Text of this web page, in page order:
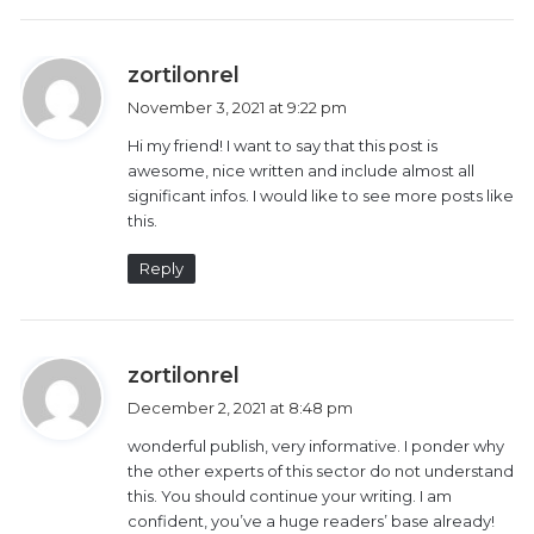
“Some of the mothers stay alone in the house the
whole day. They have no one to hold their babies for
them. The babies may be crying but the mothers
can’t hear them,” said Kihumba.
To Adhiambo and other Deaf mothers supported by
Talking Hands-Listening Eyes, Kihumba is very
important in their lives.
medical attention, she has to accompany me. She has
been of great help not only to me, but even other
Deaf mothers at Pumwani Hospital that I attend,” said
Nickson Kakiri, the national chairperson of Kenya
zortilonrel
s
:
November 3, 2021 at 9:22 pm
Hi my friend! I want to say that this post is
awesome, nice written and include almost all
significant infos. I would like to see more posts like
this.
Reply
zortilonrel
s
:
December 2, 2021 at 8:48 pm
wonderful publish, very informative. I ponder why
the other experts of this sector do not understand
this. You should continue your writing. I am
confident, you’ve a huge readers’ base already!